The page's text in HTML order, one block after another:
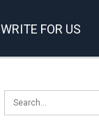
WRITE FOR US